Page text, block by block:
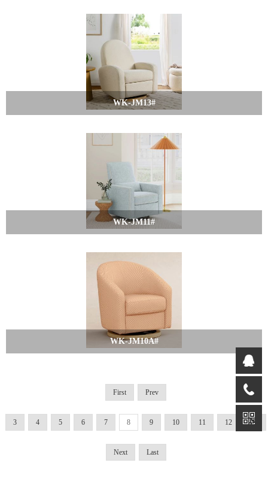
WK-JM13#
WK-JM11#
WK-JM10A#
First Prev
3 4 5 6 7 8 9 10 11 12 13
Next Last